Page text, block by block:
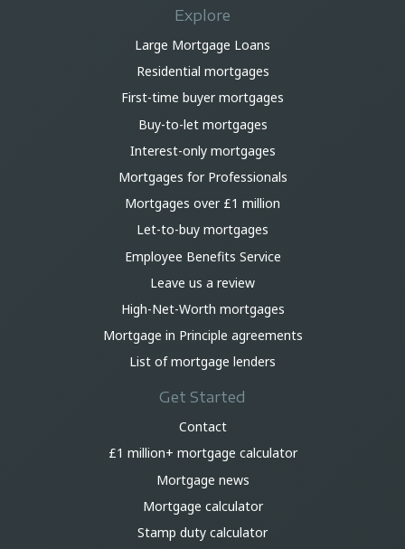
Explore
Large Mortgage Loans
Residential mortgages
First-time buyer mortgages
Buy-to-let mortgages
Interest-only mortgages
Mortgages for Professionals
Mortgages over £1 million
Let-to-buy mortgages
Employee Benefits Service
Leave us a review
High-Net-Worth mortgages
Mortgage in Principle agreements
List of mortgage lenders
Get Started
Contact
£1 million+ mortgage calculator
Mortgage news
Mortgage calculator
Stamp duty calculator